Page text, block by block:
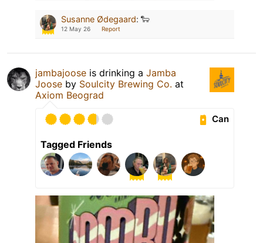
Susanne Ødegaard: 🐑
12 May 26 Report
jambajoose is drinking a Jamba
Joose by Soulcity Brewing Co. at
Axiom Beograd
Can
Tagged Friends